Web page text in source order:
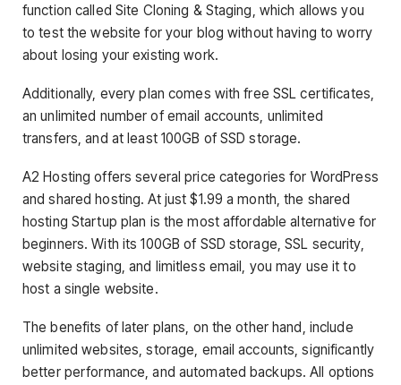
function called Site Cloning & Staging, which allows you
to test the website for your blog without having to worry
about losing your existing work.
Additionally, every plan comes with free SSL certificates,
an unlimited number of email accounts, unlimited
transfers, and at least 100GB of SSD storage.
A2 Hosting offers several price categories for WordPress
and shared hosting. At just $1.99 a month, the shared
hosting Startup plan is the most affordable alternative for
beginners. With its 100GB of SSD storage, SSL security,
website staging, and limitless email, you may use it to
host a single website.
The benefits of later plans, on the other hand, include
unlimited websites, storage, email accounts, significantly
better performance, and automated backups. All options